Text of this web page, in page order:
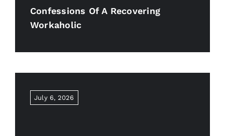
Confessions Of A Recovering
Workaholic
July 6, 2026